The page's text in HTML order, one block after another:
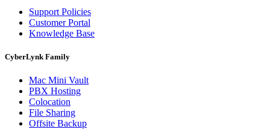
Support Policies
Customer Portal
Knowledge Base
CyberLynk Family
Mac Mini Vault
PBX Hosting
Colocation
File Sharing
Offsite Backup